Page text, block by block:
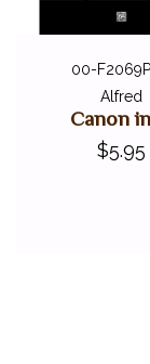
00-
Alfred
Canon
$5.95